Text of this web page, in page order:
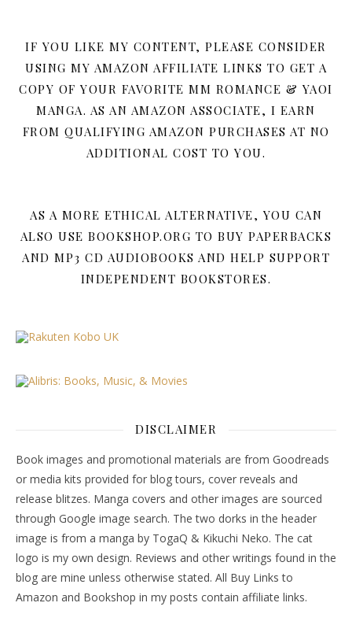
IF YOU LIKE MY CONTENT, PLEASE CONSIDER
USING MY AMAZON AFFILIATE LINKS TO GET A
COPY OF YOUR FAVORITE MM ROMANCE & YAOI
MANGA. AS AN AMAZON ASSOCIATE, I EARN
FROM QUALIFYING AMAZON PURCHASES AT NO
ADDITIONAL COST TO YOU.
AS A MORE ETHICAL ALTERNATIVE, YOU CAN
ALSO USE BOOKSHOP.ORG TO BUY PAPERBACKS
AND MP3 CD AUDIOBOOKS AND HELP SUPPORT
INDEPENDENT BOOKSTORES.
DISCLAIMER
Book images and promotional materials are from Goodreads
or media kits provided for blog tours, cover reveals and
release blitzes. Manga covers and other images are sourced
through Google image search. The two dorks in the header
image is from a manga by TogaQ & Kikuchi Neko. The cat
logo is my own design. Reviews and other writings found in the
blog are mine unless otherwise stated. All Buy Links to
Amazon and Bookshop in my posts contain affiliate links.